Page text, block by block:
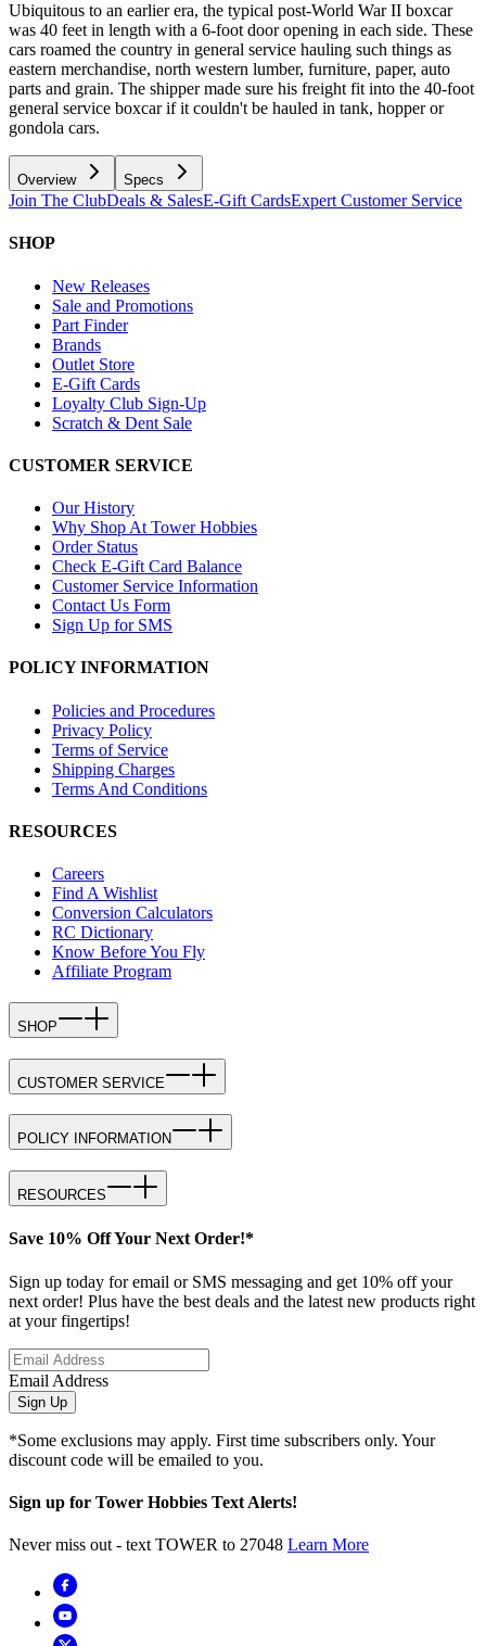
Ubiquitous to an earlier era, the typical post-World War II boxcar
was 40 feet in length with a 6-foot door opening in each side. These
cars roamed the country in general service hauling such things as
eastern merchandise, north western lumber, furniture, paper, auto
parts and grain. The shipper made sure his freight fit into the 40-foot
general service boxcar if it couldn't be hauled in tank, hopper or
gondola cars.
Overview Specs
Join The ClubDeals & SalesE-Gift CardsExpert Customer Service
SHOP
New Releases
Sale and Promotions
Part Finder
Brands
Outlet Store
E-Gift Cards
Loyalty Club Sign-Up
Scratch & Dent Sale
CUSTOMER SERVICE
Our History
Why Shop At Tower Hobbies
Order Status
Check E-Gift Card Balance
Customer Service Information
Contact Us Form
Sign Up for SMS
POLICY INFORMATION
Policies and Procedures
Privacy Policy
Terms of Service
Shipping Charges
Terms And Conditions
RESOURCES
Careers
Find A Wishlist
Conversion Calculators
RC Dictionary
Know Before You Fly
Affiliate Program
SHOP
CUSTOMER SERVICE
POLICY INFORMATION
RESOURCES
Save 10% Off Your Next Order!*
Sign up today for email or SMS messaging and get 10% off your
next order! Plus have the best deals and the latest new products right
at your fingertips!
Email Address
Sign Up
*Some exclusions may apply. First time subscribers only. Your
discount code will be emailed to you.
Sign up for Tower Hobbies Text Alerts!
Never miss out - text TOWER to 27048 Learn More